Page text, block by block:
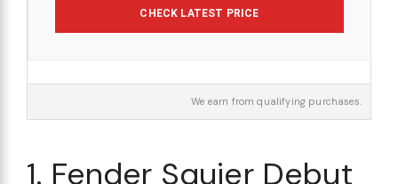
CHECK LATEST PRICE
We earn from qualifying purchases.
1. Fender Squier Debut